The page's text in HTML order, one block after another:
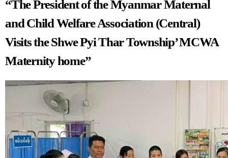
“The President of the Myanmar Maternal
and Child Welfare Association (Central)
Visits the Shwe Pyi Thar Township’ MCWA
Maternity home”